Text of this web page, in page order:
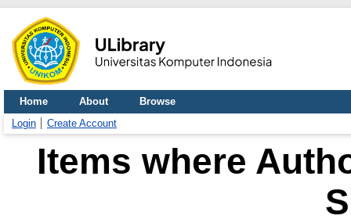
Home About
Browse
Login
Create Account
Items where